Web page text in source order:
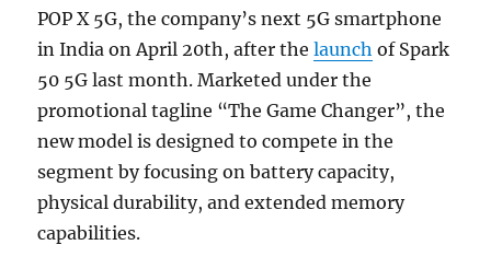
POP X 5G, the company’s next 5G smartphone
in India on April 20th, after thelaunch of Spark
50 5G last month. Marketed under the
promotional tagline “The Game Changer”, the
new model is designed to compete in the
segment by focusing on battery capacity,
physical durability, and extended memory
capabilities.